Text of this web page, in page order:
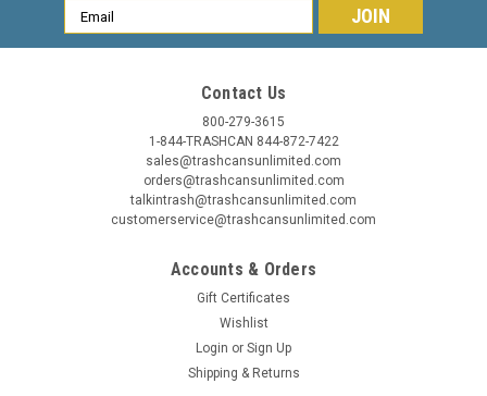
Email
Address
Contact Us
800-279-3615
1-844-TRASHCAN 844-872-7422
sales@trashcansunlimited.com
orders@trashcansunlimited.com
talkintrash@trashcansunlimited.com
customerservice@trashcansunlimited.com
Accounts & Orders
Gift Certificates
Wishlist
Login or Sign Up
Shipping & Returns